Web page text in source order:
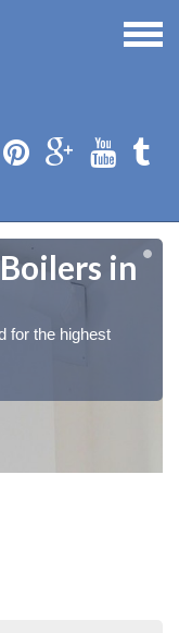
in
for the highest